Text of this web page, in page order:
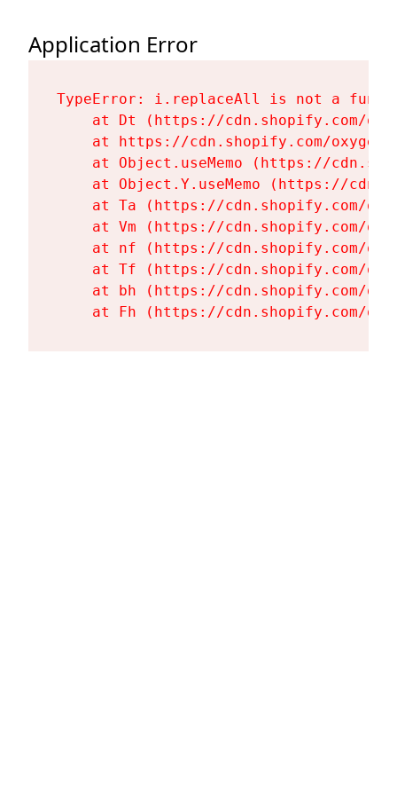
Application Error
TypeError: i.replaceAll is not a
at Dt (https://cdn.shopify.com/
at https://cdn.shopify.com/
at Object.useMemo (https://
at Object.Y.useMemo (https://
at Ta (https://cdn.shopify.com/
at Vm (https://cdn.shopify.com/
at nf (https://cdn.shopify.com/
at Tf (https://cdn.shopify.com/
at bh (https://cdn.shopify.com/
at Fh (https://cdn.shopify.com/